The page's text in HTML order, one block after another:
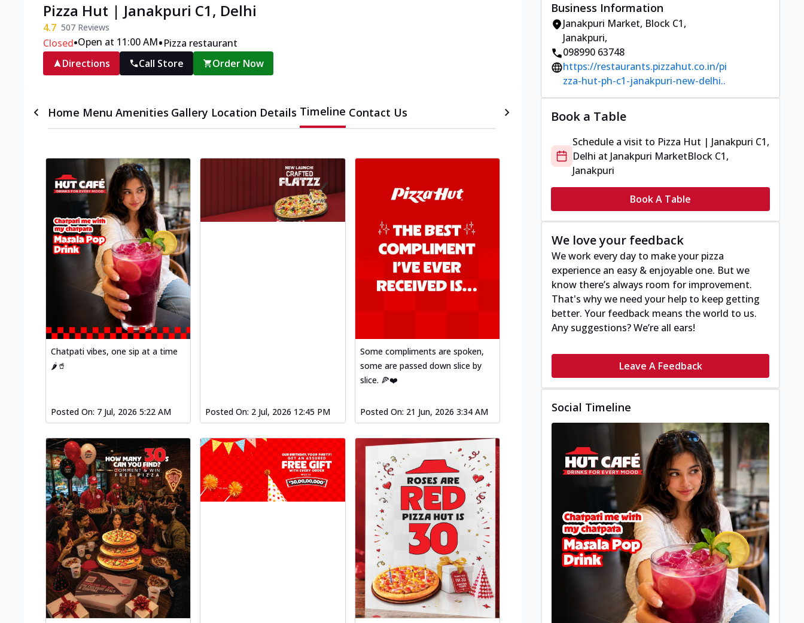
Pizza Hut | Janakpuri C1, Delhi
4.7 507 Reviews
Closed•Open at 11:00 AM•Pizza restaurant
Directions
Call Store Order Now
Home Menu Amenities Gallery Location Details Timeline Contact Us
Chatpati vibes, one sip at a time
🌶️🥤
Posted On: 7 Jul, 2026 5:22 AM Posted On: 2 Jul, 2026 12:45 PM
Some compliments are spoken,
some are passed down slice by
slice. 🍕❤️
Posted On: 21 Jun, 2026 3:34 AM
Business Information
Janakpuri Market, Block C1,
Janakpuri,
098990 63748
https://restaurants.pizzahut.co.in/pi
zza-hut-ph-c1-janakpuri-new-delhi..
Book a Table
Schedule a visit to Pizza Hut | Janakpuri C1,
Delhi at Janakpuri MarketBlock C1,
Janakpuri
Book A Table
We love your feedback
We work every day to make your pizza
experience an easy & enjoyable one. But we
know there’s always room for improvement.
That's why we need your help to keep getting
better. Your feedback means the world to us.
Any suggestions? We’re all ears!
Leave A Feedback
Social Timeline